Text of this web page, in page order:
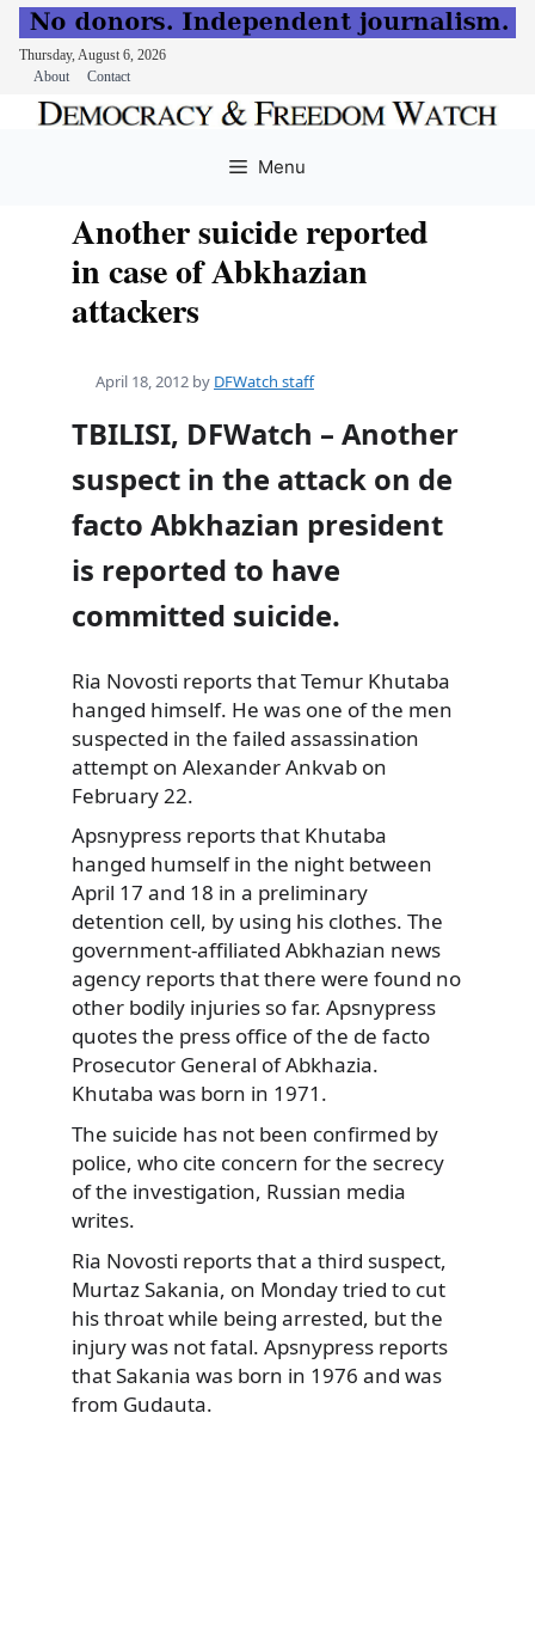
Thursday, August 6, 2026
About
Contact
Menu
Another suicide reported
in case of Abkhazian
attackers
April 18, 2012 by DFWatch staff
TBILISI, DFWatch – Another
suspect in the attack on de
facto Abkhazian president
is reported to have
committed suicide.
Ria Novosti reports that Temur Khutaba
hanged himself. He was one of the men
suspected in the failed assassination
attempt on Alexander Ankvab on
February 22.
Apsnypress reports that Khutaba
hanged humself in the night between
April 17 and 18 in a preliminary
detention cell, by using his clothes. The
government-affiliated Abkhazian news
agency reports that there were found no
other bodily injuries so far. Apsnypress
quotes the press office of the de facto
Prosecutor General of Abkhazia.
Khutaba was born in 1971.
The suicide has not been confirmed by
police, who cite concern for the secrecy
of the investigation, Russian media
writes.
Ria Novosti reports that a third suspect,
Murtaz Sakania, on Monday tried to cut
his throat while being arrested, but the
injury was not fatal. Apsnypress reports
that Sakania was born in 1976 and was
from Gudauta.